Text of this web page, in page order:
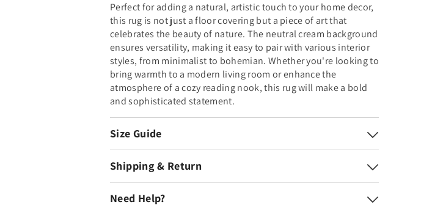
Perfect for adding a natural, artistic touch to your home decor,
this rug is not just a floor covering but a piece of art that
celebrates the beauty of nature. The neutral cream background
ensures versatility, making it easy to pair with various interior
styles, from minimalist to bohemian. Whether you're looking to
bring warmth to a modern living room or enhance the
atmosphere of a cozy reading nook, this rug will make a bold
and sophisticated statement.
Size Guide
Shipping & Return
Need Help?